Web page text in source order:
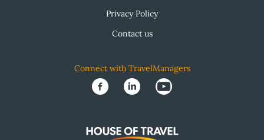
Privacy Policy
Contact us
Connect with TravelManagers